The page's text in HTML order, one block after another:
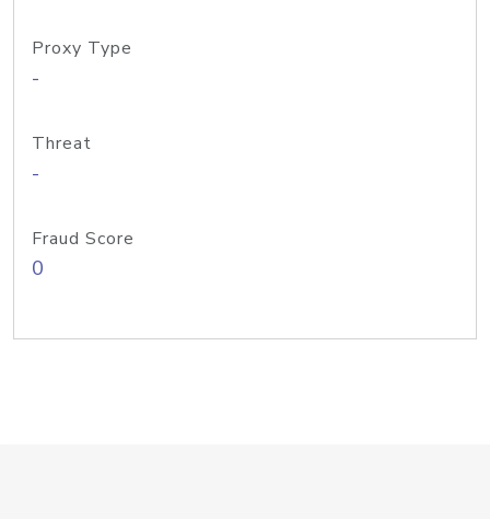
Proxy Type
-
Threat
-
Fraud Score
0